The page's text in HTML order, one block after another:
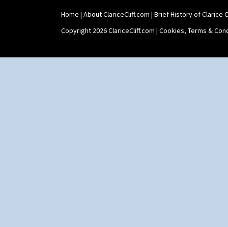
Triangle Flowers
Tropic Or Pink Tree
Umbrellas
Home | About ClariceCliff.com | Brief History of Clarice
Copyright 2026 ClariceCliff.com | Cookies, Terms &